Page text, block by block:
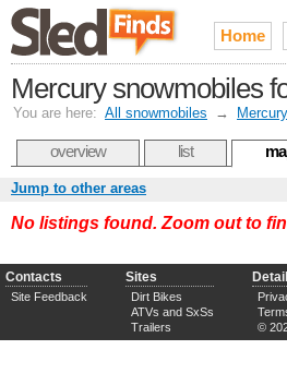
Home
Mercury snowmobiles
You are here: All snowmobiles → Mercury
overview list
Jump to other areas
No listings found. Zoom out to
Contacts
Site Feedback
Sites
Dirt Bikes
ATVs and SxSs
Trailers
©